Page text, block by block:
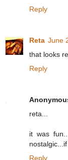
Reply
Reta June
that looks
Reply
reta...
it was
Reply